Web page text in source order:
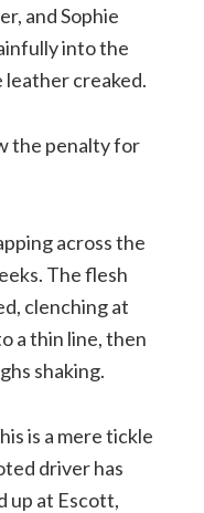
and Sophie
into the
leather creaked.
the penalty for
across the
The flesh
clenching at
a thin line, then
shaking.
is a mere tickle
driver has
up at Escott,